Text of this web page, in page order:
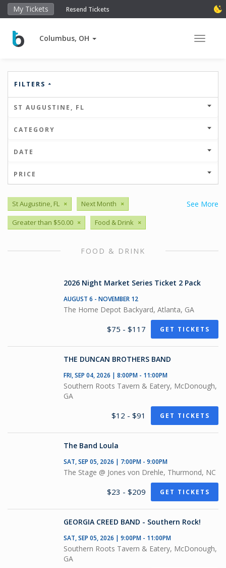
My Tickets Resend Tickets
Columbus, OH Toggle
FILTERS
ST AUGUSTINE, FL
CATEGORY
DATE
PRICE
See More
St Augustine, FL × Next Month ×
Greater than $50.00 × Food & Drink ×
FOOD & DRINK
2026 Night Market Series Ticket 2 Pack
AUGUST 6 - NOVEMBER 12
The Home Depot Backyard, Atlanta, GA
$75 - $117 GET TICKETS
THE DUNCAN BROTHERS BAND
FRI, SEP 04, 2026 | 8:00PM - 11:00PM
Southern Roots Tavern & Eatery, McDonough,
GA
$12 - $91 GET TICKETS
The Band Loula
SAT, SEP 05, 2026 | 7:00PM - 9:00PM
The Stage @ Jones von Drehle, Thurmond, NC
$23 - $209 GET TICKETS
GEORGIA CREED BAND - Southern Rock!
SAT, SEP 05, 2026 | 9:00PM - 11:00PM
Southern Roots Tavern & Eatery, McDonough,
GA